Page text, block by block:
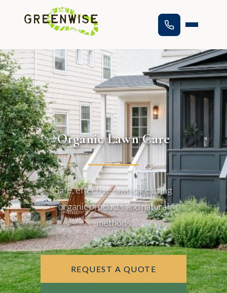
Organic Lawn Care
Safe, effective lawn care using
organic products and natural
methods
REQUEST A QUOTE